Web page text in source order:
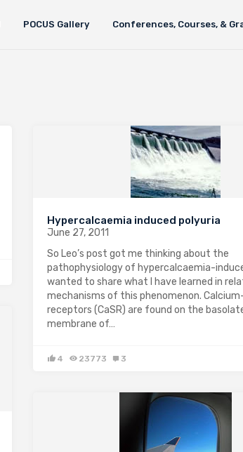
POCUS Gallery Conferences, Courses, &
Hypercalcaemia induced polyuria
June 27, 2011
So Leo’s post got me thinking about the
pathophysiology of hypercalcaemia-
wanted to share what I have learned in
mechanisms of this phenomenon.
receptors (CaSR) are found on the
membrane of…
4 23773 3